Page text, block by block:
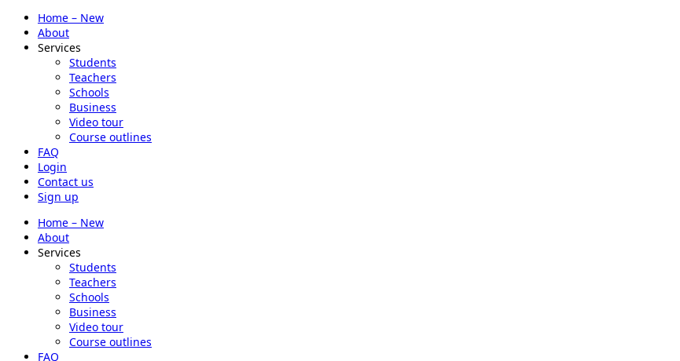
Home – New
About
Services
Students
Teachers
Schools
Business
Video tour
Course outlines
FAQ
Login
Contact us
Sign up
Home – New
About
Services
Students
Teachers
Schools
Business
Video tour
Course outlines
FAQ